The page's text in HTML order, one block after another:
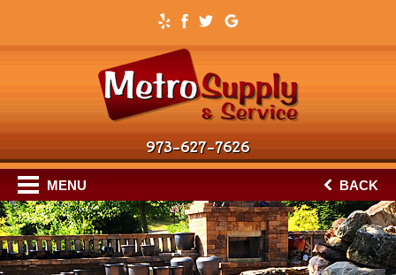
973–627–7626
MENU BACK